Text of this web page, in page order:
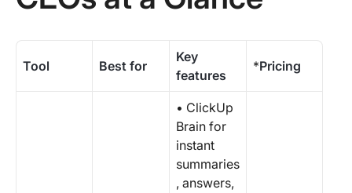
Tool Best for
Key
features
*Pricing
• ClickUp
Brain for
instant
summaries
, answers,